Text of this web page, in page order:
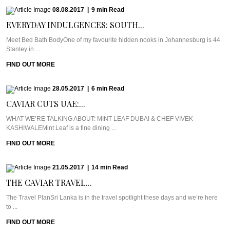
08.08.2017 9 min Read
EVERYDAY INDULGENCES: SOUTH...
Meet Bed Bath BodyOne of my favourite hidden nooks in Johannesburg is 44
Stanley in ...
FIND OUT MORE
28.05.2017 6 min Read
CAVIAR CUTS UAE:...
WHAT WE’RE TALKING ABOUT: MINT LEAF DUBAI & CHEF VIVEK
KASHIWALEMint Leaf is a fine dining ...
FIND OUT MORE
21.05.2017 14 min Read
THE CAVIAR TRAVEL...
The Travel PlanSri Lanka is in the travel spotlight these days and we’re here
to ...
FIND OUT MORE